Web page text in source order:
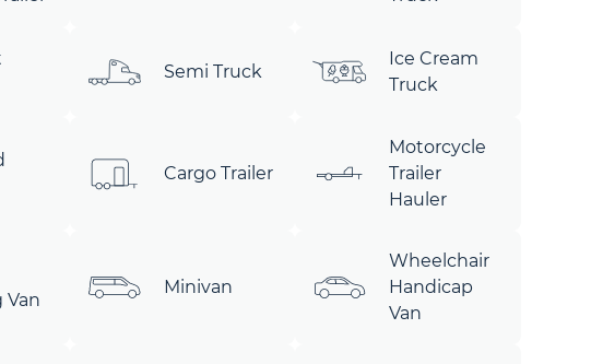
Semi Truck
Ice Cream
Truck
Cargo Trailer
Motorcycle
Trailer
Hauler
Van
Minivan
Wheelchair
Handicap
Van